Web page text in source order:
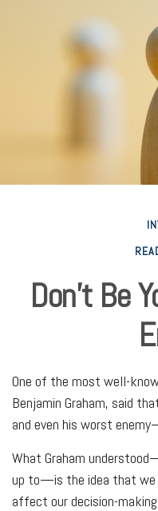
Don’t Be
One of the most well-
Benjamin Graham, said
and even his worst
What Graham
up to—is the idea that we
affect our decision-